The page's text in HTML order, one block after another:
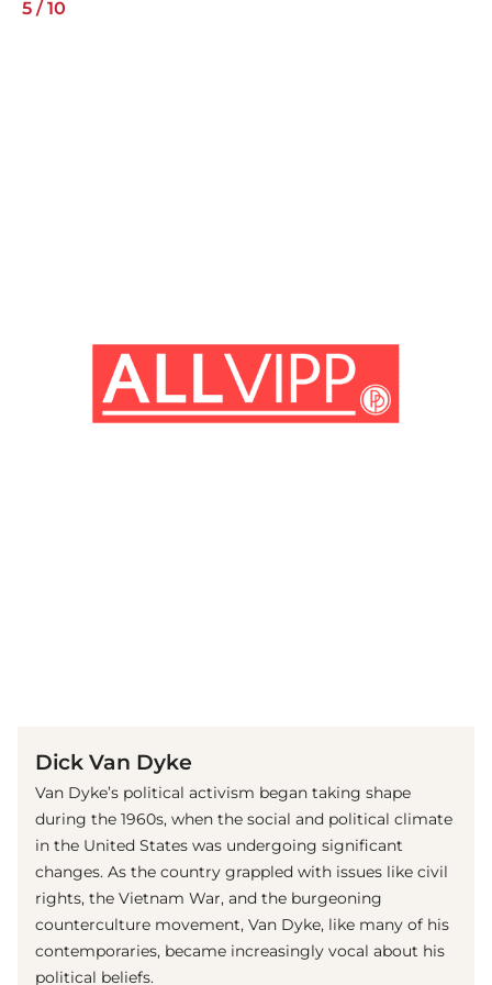
5 / 10
Dick Van Dyke
Van Dyke’s political activism began taking shape
during the 1960s, when the social and political climate
in the United States was undergoing significant
changes. As the country grappled with issues like civil
rights, the Vietnam War, and the burgeoning
counterculture movement, Van Dyke, like many of his
contemporaries, became increasingly vocal about his
political beliefs.